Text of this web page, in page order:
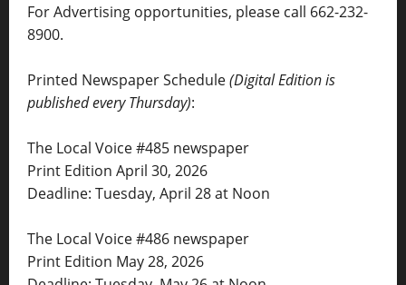
For Advertising opportunities, please call 662-232-
8900.
Printed Newspaper Schedule(Digital Edition is
published every Thursday):
The Local Voice #485 newspaper
Print Edition April 30, 2026
Deadline: Tuesday, April 28 at Noon
The Local Voice #486 newspaper
Print Edition May 28, 2026